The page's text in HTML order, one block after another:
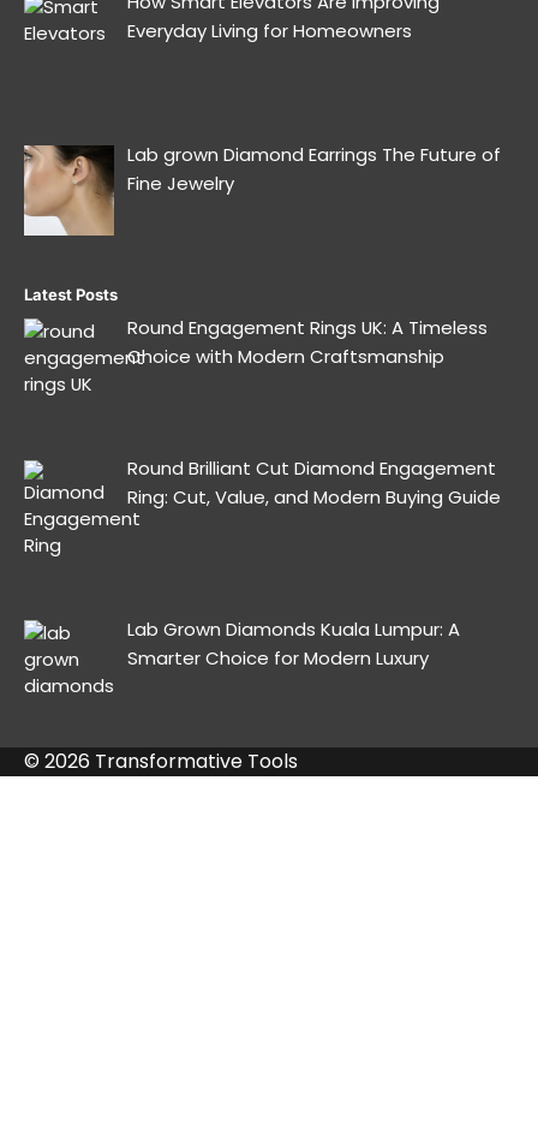
Everyday Living for Homeowners
Lab grown Diamond Earrings The Future of
Fine Jewelry
Latest Posts
Round Engagement Rings UK: A Timeless
Choice with Modern Craftsmanship
Round Brilliant Cut Diamond Engagement
Ring: Cut, Value, and Modern Buying Guide
Lab Grown Diamonds Kuala Lumpur: A
Smarter Choice for Modern Luxury
© 2026 Transformative Tools